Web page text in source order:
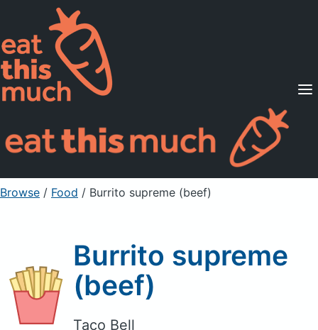
Supported Diets
Pricing
For Professionals
Sign Up Already a member? Sign in
Browse / Food / Burrito supreme (beef)
Burrito supreme
(beef)
Taco Bell